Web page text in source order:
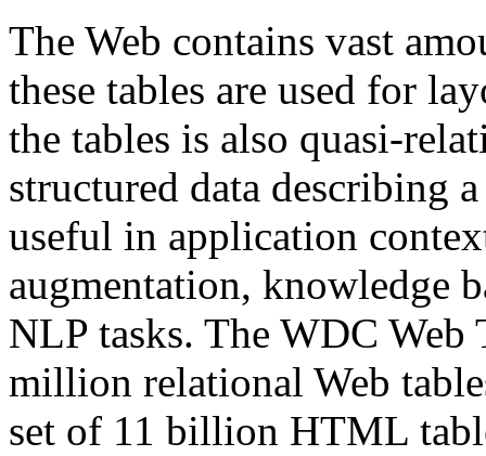
The Web contains vast
these tables are used for
the tables is also quasi-
structured data describing
useful in application
augmentation, knowledge
NLP tasks. The WDC Web
million relational Web
set of 11 billion HTML